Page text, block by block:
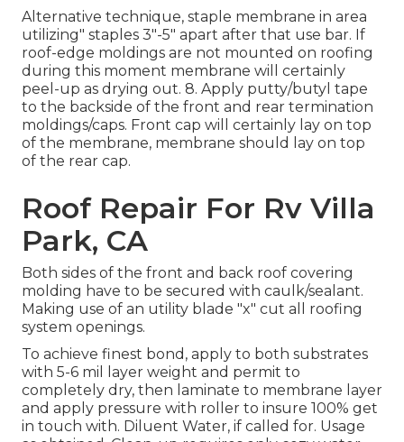
Alternative technique, staple membrane in area
utilizing" staples 3"-5" apart after that use bar. If
roof-edge moldings are not mounted on roofing
during this moment membrane will certainly
peel-up as drying out. 8. Apply putty/butyl tape
to the backside of the front and rear termination
moldings/caps. Front cap will certainly lay on top
of the membrane, membrane should lay on top
of the rear cap.
Roof Repair For Rv Villa
Park, CA
Both sides of the front and back roof covering
molding have to be secured with caulk/sealant.
Making use of an utility blade "x" cut all roofing
system openings.
To achieve finest bond, apply to both substrates
with 5-6 mil layer weight and permit to
completely dry, then laminate to membrane layer
and apply pressure with roller to insure 100% get
in touch with. Diluent Water, if called for. Usage